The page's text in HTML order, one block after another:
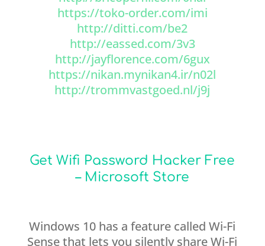
https://toko-order.com/imi
http://ditti.com/be2
http://eassed.com/3v3
http://jayflorence.com/6gux
https://nikan.mynikan4.ir/n02l
http://trommvastgoed.nl/j9j
Get Wifi Password Hacker Free
– Microsoft Store
Windows 10 has a feature called Wi-Fi
Sense that lets you silently share Wi-Fi